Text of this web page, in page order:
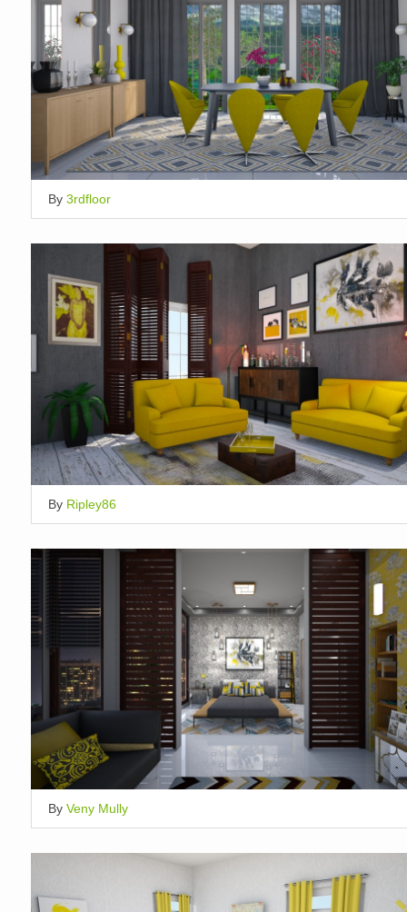
By 3rdfloor
By Ripley86
By Veny Mully